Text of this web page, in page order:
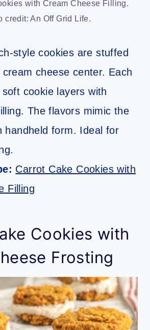
with Cream Cheese Filling.
credit: An Off Grid Life.
style cookies are stuffed
cheese center. Each
cookie layers with
The flavors mimic the
handheld form. Ideal for
Carrot Cake Cookies with
Filling
Cookies with
Frosting